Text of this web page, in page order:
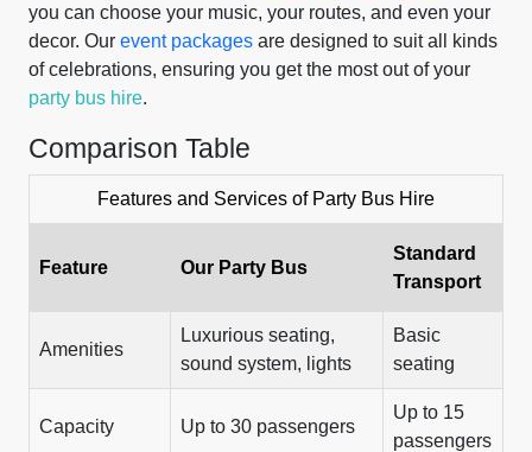
you can choose your music, your routes, and even your
decor. Our event packages are designed to suit all kinds
of celebrations, ensuring you get the most out of your
party bus hire.
Comparison Table
Features and Services of Party Bus Hire
Feature Our Party Bus
Standard
Transport
Amenities
Luxurious seating,
sound system, lights
Basic
seating
Capacity Up to 30 passengers
Up to 15
passengers